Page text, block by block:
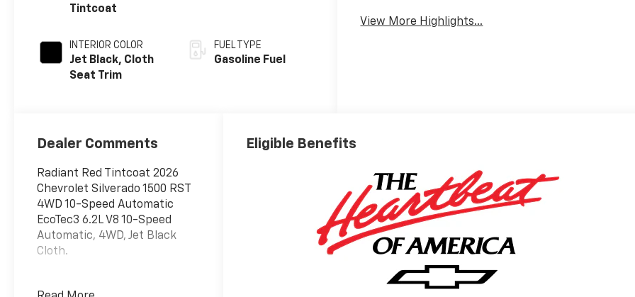
Tintcoat
INTERIOR COLOR
Jet Black, Cloth
Seat Trim
FUEL TYPE
Gasoline Fuel
View More Highlights...
Dealer Comments
Radiant Red Tintcoat 2026
Chevrolet Silverado 1500 RST
4WD 10-Speed Automatic
EcoTec3 6.2L V8 10-Speed
Automatic, 4WD, Jet Black
Cloth.
Eligible Benefits